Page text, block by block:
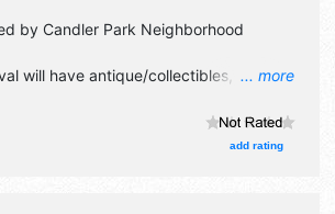
... more
by Candler Park Neighborhood
will have antique/collectibles, crafts,
National, Regional and Local talent
Sat 11am-7pm; Sun 11am-6pm. This
add rating